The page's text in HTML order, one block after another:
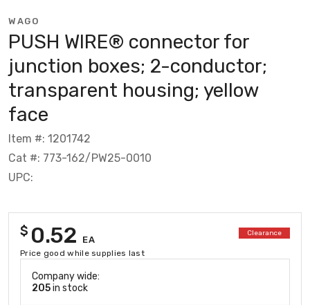
WAGO
PUSH WIRE® connector for
junction boxes; 2-conductor;
transparent housing; yellow
face
Item #: 1201742
Cat #: 773-162/PW25-0010
UPC:
$ 0.52 EA
Clearance
Price good while supplies last
Company wide:
205in stock